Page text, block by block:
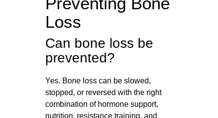
Loss
Can bone loss be
prevented?
Yes. Bone loss can be slowed,
stopped, or reversed with the right
combination of hormone support,
nutrition, resistance training, and